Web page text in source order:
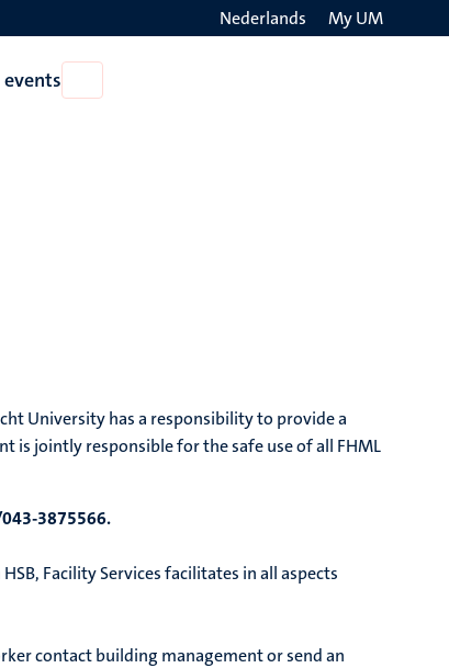
Nederlands My UM
News
University has a responsibility to provide a
is jointly responsible for the safe use of all FHML
3875566.
Facility Services facilitates in all aspects
contact building management or send an